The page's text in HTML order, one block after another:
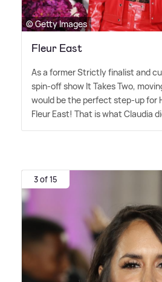
© Getty Images
Fleur East
As a former Strictly finalist and
spin-off show It Takes Two,
would be the perfect step-up for
Fleur East! That is what Claudia
3 of 15